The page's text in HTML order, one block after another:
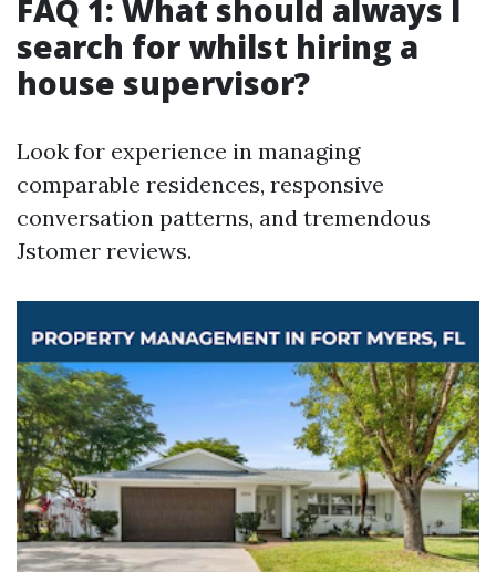
FAQ 1: What should always I
search for whilst hiring a
house supervisor?
Look for experience in managing
comparable residences, responsive
conversation patterns, and tremendous
Jstomer reviews.